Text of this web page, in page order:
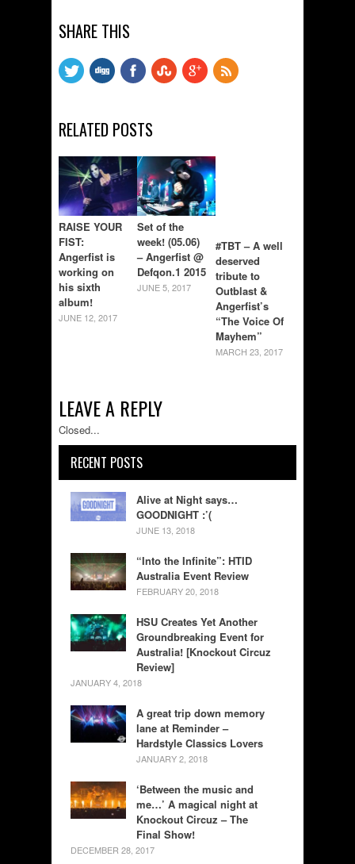
SHARE THIS
RELATED POSTS
RAISE YOUR
FIST:
Angerfist is
working on
his sixth
album!
JUNE 12, 2017
Set of the
week! (05.06)
– Angerfist @
Defqon.1 2015
JUNE 5, 2017
#TBT – A well
deserved
tribute to
Outblast &
Angerfist’s
“The Voice Of
Mayhem”
MARCH 23, 2017
LEAVE A REPLY
Closed...
RECENT POSTS
Alive at Night says…
GOODNIGHT :’(
JUNE 13, 2018
“Into the Infinite”: HTID
Australia Event Review
FEBRUARY 20, 2018
HSU Creates Yet Another
Groundbreaking Event for
Australia! [Knockout Circuz
Review]
JANUARY 4, 2018
A great trip down memory
lane at Reminder –
Hardstyle Classics Lovers
JANUARY 2, 2018
‘Between the music and
me…’ A magical night at
Knockout Circuz – The
Final Show!
DECEMBER 28, 2017